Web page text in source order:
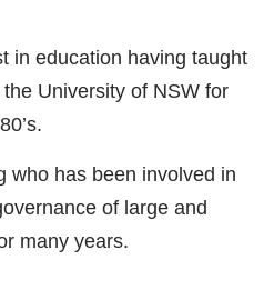
in education having taught
University of NSW for
who has been involved in
of large and
many years.